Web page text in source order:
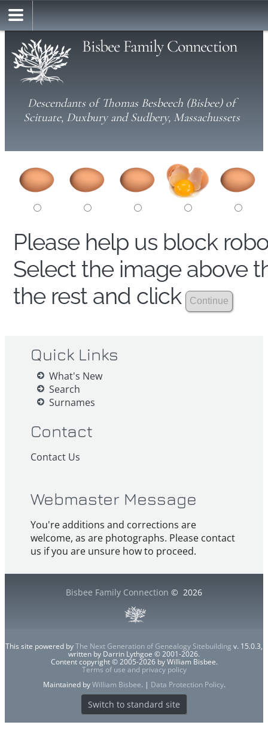
Bisbee Family Connection
Descendants of Thomas Besbeech (Bisbee) of
Scituate, Duxbury and Sudbery, Massachussets
Please help us block
Select the image above
the rest and click
Quick Links
What's New
Search
Surnames
Contact
Contact Us
Webmaster Message
You're additions and corrections are
welcome, as are photographs. Please contact
us if you are unsure how to proceed.
Bisbee Family Connection © 2026
This site powered byThe Next Generation of Genealogy Sitebuilding v. 15.0.3,
written by Darrin Lythgoe © 2001-2026.
Content copyright © 2005-2026 by William Bisbee.
Terms of use and privacy policy
Maintained byWilliam Bisbee. | Data Protection Policy.
Switch to standard site